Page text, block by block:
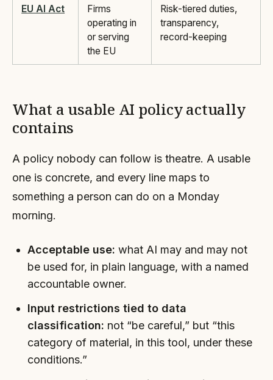
EU AI Act
Firms
operating in
or serving
the EU
Risk-tiered duties,
transparency,
record-keeping
What a usable AI policy actually
contains
A policy nobody can follow is theatre. A usable
one is concrete, and every line maps to
something a person can do on a Monday
morning.
Acceptable use: what AI may and may not
be used for, in plain language, with a named
accountable owner.
Input restrictions tied to data
classification: not “be careful,” but “this
category of material, in this tool, under these
conditions.”